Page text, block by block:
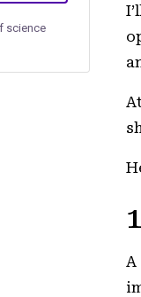
science
A